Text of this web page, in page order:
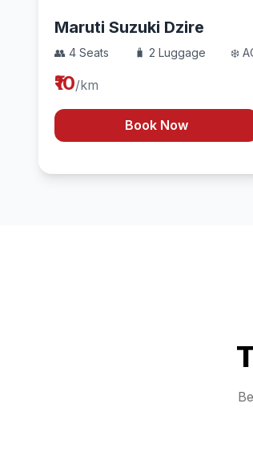
Maruti Suzuki Dzire
👥 4 Seats 🧳 2 Luggage ❄️
₹10/km
Book Now